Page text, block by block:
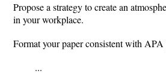
Propose a strategy to create an
in your workplace.
Format your paper consistent with
...